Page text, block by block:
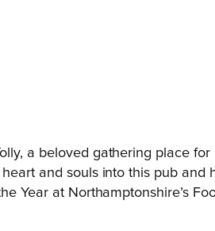
a beloved gathering place
and souls into this pub
Year at Northamptonshire’s